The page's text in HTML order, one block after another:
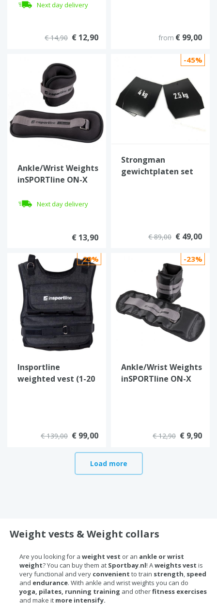
Next day delivery
€ 14,90 € 12,90 from € 99,00
Ankle/Wrist Weights
inSPORTline ON-X
Next day delivery
€ 13,90
-45%
Strongman
gewichtplaten set
€ 89,00 € 49,00
-29%
Insportline
weighted vest (1-20
€ 139,00 € 99,00
-23%
Ankle/Wrist Weights
inSPORTline ON-X
€ 12,90 € 9,90
Load more
Weight vests & Weight collars
Are you looking for a weight vest or an ankle or wrist
weight? You can buy them at Sportbay.nl! Aweights vest is
very functional and very convenient to train strength, speed
and endurance. With ankle and wrist weights you can do
yoga, pilates, running training and otherfitness exercises
and make it more intensify.